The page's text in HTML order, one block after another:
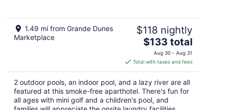
1.49 mi from Grande Dunes
Marketplace
$118 nightly
The
price
is
$133
total
per
night
$133 total
Aug 30 - Aug 31
Total with taxes and fees
2 outdoor pools, an indoor pool, and a lazy river are all
featured at this smoke-free aparthotel. There's fun for
all ages with mini golf and a children's pool, and